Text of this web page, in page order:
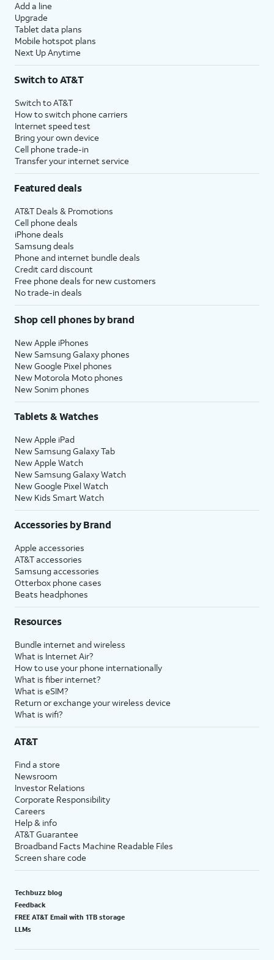
Add a line
Upgrade
Tablet data plans
Mobile hotspot plans
Next Up Anytime
Switch to AT&T
Switch to AT&T
How to switch phone carriers
Internet speed test
Bring your own device
Cell phone trade-in
Transfer your internet service
Featured deals
AT&T Deals & Promotions
Cell phone deals
iPhone deals
Samsung deals
Phone and internet bundle deals
Credit card discount
Free phone deals for new customers
No trade-in deals
Shop cell phones by brand
New Apple iPhones
New Samsung Galaxy phones
New Google Pixel phones
New Motorola Moto phones
New Sonim phones
Tablets & Watches
New Apple iPad
New Samsung Galaxy Tab
New Apple Watch
New Samsung Galaxy Watch
New Google Pixel Watch
New Kids Smart Watch
Accessories by Brand
Apple accessories
AT&T accessories
Samsung accessories
Otterbox phone cases
Beats headphones
Resources
Bundle internet and wireless
What is Internet Air?
How to use your phone internationally
What is fiber internet?
What is eSIM?
Return or exchange your wireless device
What is wifi?
AT&T
Find a store
Newsroom
Investor Relations
Corporate Responsibility
Careers
Help & info
AT&T Guarantee
Broadband Facts Machine Readable Files
Screen share code
Techbuzz blog
Feedback
FREE AT&T Email with 1TB storage
LLMs